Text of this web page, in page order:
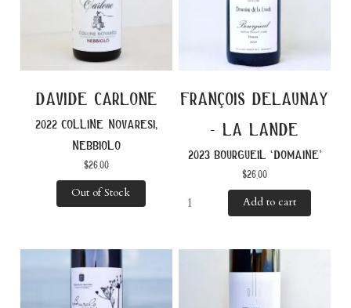
davide carlone
2022 colline novaresi,
nebbiolo
$26.00
Out of Stock
françois delaunay
- la lande
2023 bourgueil ‘domaine’
$26.00
Add to cart